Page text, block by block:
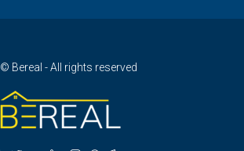
© Bereal - All rights reserved